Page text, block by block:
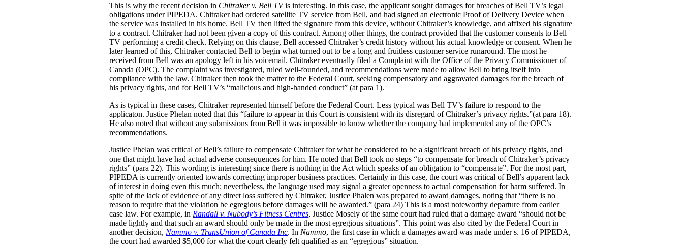
This is why the recent decision in Chitraker v. Bell TVis interesting. In this case, the applicant sought damages for breaches of Bell TV’s legal
obligations under PIPEDA. Chitraker had ordered satellite TV service from Bell, and had signed an electronic Proof of Delivery Device when
the service was installed in his home. Bell TV then lifted the signature from this device, without Chitraker’s knowledge, and affixed his signature
to a contract. Chitraker had not been given a copy of this contract. Among other things, the contract provided that the customer consents to Bell
TV performing a credit check. Relying on this clause, Bell accessed Chitraker’s credit history without his actual knowledge or consent. When he
later learned of this, Chitraker contacted Bell to begin what turned out to be a long and fruitless customer service runaround. The most he
received from Bell was an apology left in his voicemail. Chitraker eventually filed a Complaint with the Office of the Privacy Commissioner of
Canada (OPC). The complaint was investigated, ruled well-founded, and recommendations were made to allow Bell to bring itself into
compliance with the law. Chitraker then took the matter to the Federal Court, seeking compensatory and aggravated damages for the breach of
his privacy rights, and for Bell TV’s “malicious and high-handed conduct” (at para 1).
As is typical in these cases, Chitraker represented himself before the Federal Court. Less typical was Bell TV’s failure to respond to the
applicaton. Justice Phelan noted that this “failure to appear in this Court is consistent with its disregard of Chitraker’s privacy rights.”(at para 18).
He also noted that without any submissions from Bell it was impossible to know whether the company had implemented any of the OPC’s
recommendations.
Justice Phelan was critical of Bell’s failure to compensate Chitraker for what he considered to be a significant breach of his privacy rights, and
one that might have had actual adverse consequences for him. He noted that Bell took no steps “to compensate for breach of Chitraker’s privacy
rights” (para 22). This wording is interesting since there is nothing in the Act which speaks of an obligation to “compensate”. For the most part,
PIPEDA is currently oriented towards correcting improper business practices. Certainly in this case, the court was critical of Bell’s apparent lack
of interest in doing even this much; nevertheless, the language used may signal a greater openness to actual compensation for harm suffered. In
spite of the lack of evidence of any direct loss suffered by Chitraker, Justice Phalen was prepared to award damages, noting that “there is no
reason to require that the violation be egregious before damages will be awarded.” (para 24) This is a most noteworthy departure from earlier
case law. For example, in Randall v. Nubody’s Fitness Centres, Justice Mosely of the same court had ruled that a damage award “should not be
made lightly and that such an award should only be made in the most egregious situations”. This point was also cited by the Federal Court in
another decision, Nammo v. TransUnion of Canada Inc. In Nammo, the first case in which a damages award was made under s. 16 of PIPEDA,
the court had awarded $5,000 for what the court clearly felt qualified as an “egregious” situation.